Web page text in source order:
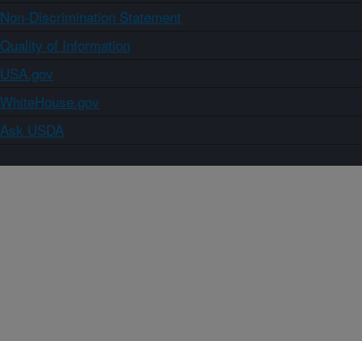
Non-Discrimination Statement
Quality of Information
USA.gov
WhiteHouse.gov
Ask USDA